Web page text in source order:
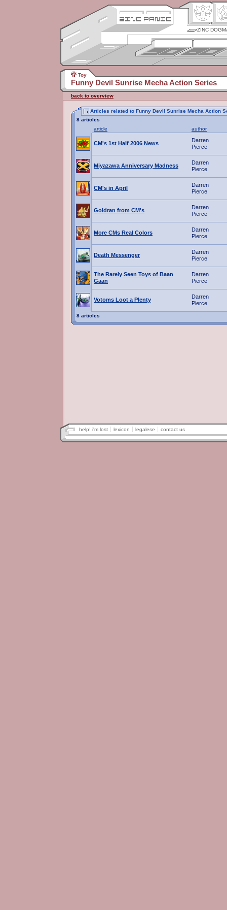
ZINC
Toy
Funny Devil Sunrise Mecha Action Series
back to overview
Articles related to Funny Devil Sunrise Mecha Action
8 articles
article
author
CM's 1st Half 2006 News
Darren
Pierce
Miyazawa Anniversary Madness
Darren
Pierce
CM's in April
Darren
Pierce
Goldran from CM's
Darren
Pierce
More CMs Real Colors
Darren
Pierce
Death Messenger
Darren
Pierce
The Rarely Seen Toys of Baan
Gaan
Darren
Pierce
Votoms Loot a Plenty
Darren
Pierce
8 articles
help! i'm lost lexicon legalese contact us